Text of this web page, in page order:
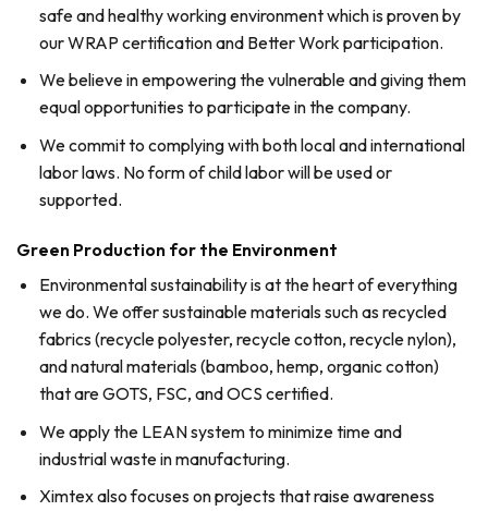
safe and healthy working environment which is proven by
our WRAP certification and Better Work participation.
We believe in empowering the vulnerable and giving them
equal opportunities to participate in the company.
We commit to complying with both local and international
labor laws. No form of child labor will be used or
supported.
Green Production for the Environment
Environmental sustainability is at the heart of everything
we do. We offer sustainable materials such as recycled
fabrics (recycle polyester, recycle cotton, recycle nylon),
and natural materials (bamboo, hemp, organic cotton)
that are GOTS, FSC, and OCS certified.
We apply the LEAN system to minimize time and
industrial waste in manufacturing.
Ximtex also focuses on projects that raise awareness